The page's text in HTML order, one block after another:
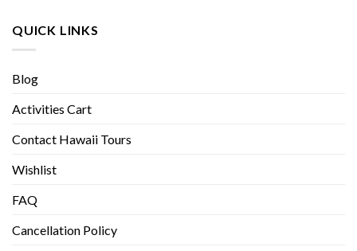
QUICK LINKS
Blog
Activities Cart
Contact Hawaii Tours
Wishlist
FAQ
Cancellation Policy